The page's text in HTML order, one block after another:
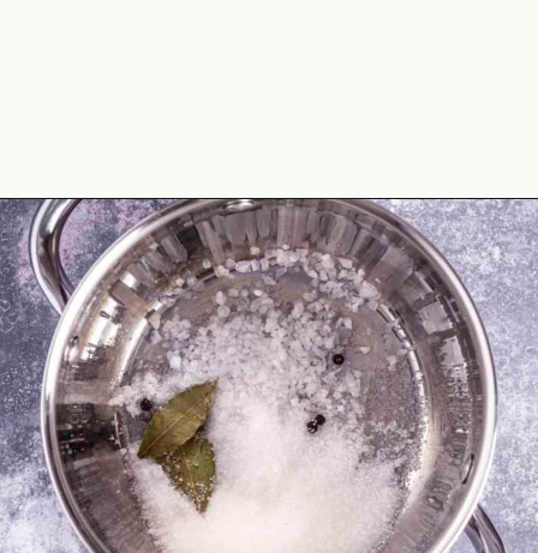
Opening https://theyummybowl.com/crunchy-quick-pickled-cabbage-with-beets?utm_source=discover&utm_medium=organic&utm_campaign=webstories